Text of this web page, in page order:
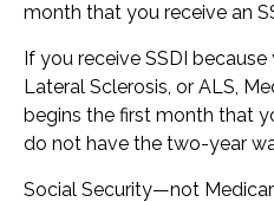
month that you receive an
If you receive SSDI
Lateral Sclerosis, or ALS,
begins the first month that
do not have the two-year
Social Security—not